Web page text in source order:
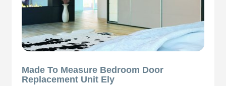
Made To Measure Bedroom Door
Replacement Unit Ely